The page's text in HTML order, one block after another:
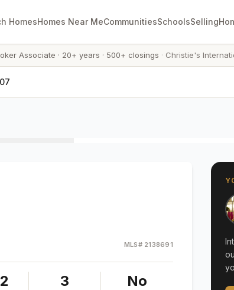
HomesHomes Near MeCommunitiesSchoolsSelling
Associate · 20+ years · 500+ closings · Christie's
MLS# 2138691
3 No